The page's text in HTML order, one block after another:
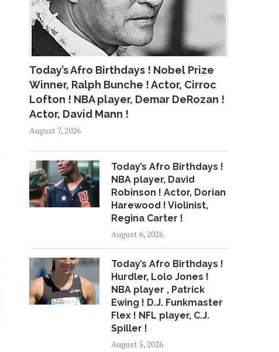
Today’s Afro Birthdays ! Nobel Prize
Winner, Ralph Bunche ! Actor, Cirroc
Lofton ! NBA player, Demar DeRozan !
Actor, David Mann !
August 7, 2026
Today’s Afro Birthdays !
NBA player, David
Robinson ! Actor, Dorian
Harewood ! Violinist,
Regina Carter !
August 6, 2026
Today’s Afro Birthdays !
Hurdler, Lolo Jones !
NBA player , Patrick
Ewing ! D.J. Funkmaster
Flex ! NFL player, C.J.
Spiller !
August 5, 2026